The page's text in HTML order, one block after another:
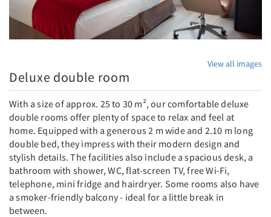
View all images
Deluxe double room
With a size of approx. 25 to 30 m², our comfortable deluxe
double rooms offer plenty of space to relax and feel at
home. Equipped with a generous 2 m wide and 2.10 m long
double bed, they impress with their modern design and
stylish details. The facilities also include a spacious desk, a
bathroom with shower, WC, flat-screen TV, free Wi-Fi,
telephone, mini fridge and hairdryer. Some rooms also have
a smoker-friendly balcony - ideal for a little break in
between.